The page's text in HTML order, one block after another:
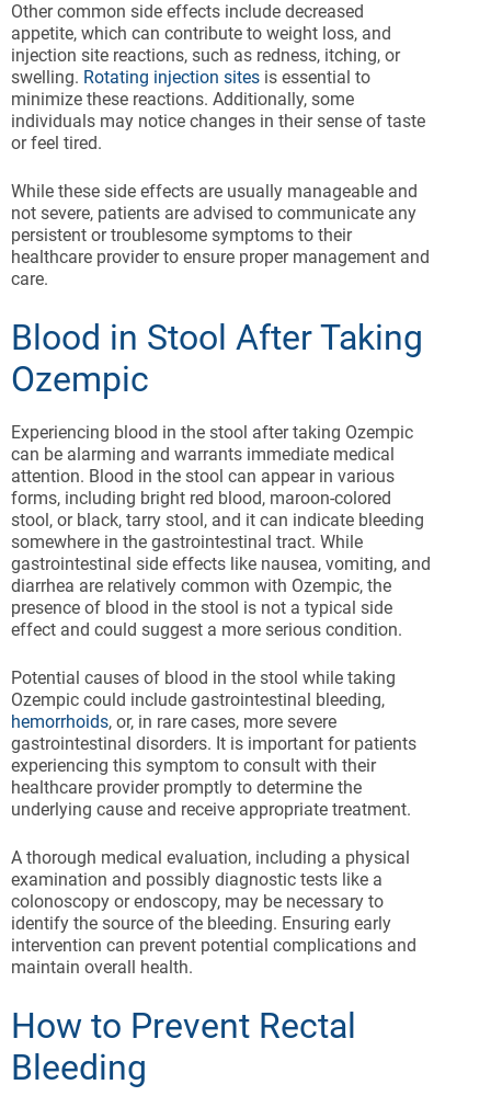
Other common side effects include decreased
appetite, which can contribute to weight loss, and
injection site reactions, such as redness, itching, or
swelling. Rotating injection sites is essential to
minimize these reactions. Additionally, some
individuals may notice changes in their sense of taste
or feel tired.
While these side effects are usually manageable and
not severe, patients are advised to communicate any
persistent or troublesome symptoms to their
healthcare provider to ensure proper management and
care.
Blood in Stool After Taking
Ozempic
Experiencing blood in the stool after taking Ozempic
can be alarming and warrants immediate medical
attention. Blood in the stool can appear in various
forms, including bright red blood, maroon-colored
stool, or black, tarry stool, and it can indicate bleeding
somewhere in the gastrointestinal tract. While
gastrointestinal side effects like nausea, vomiting, and
diarrhea are relatively common with Ozempic, the
presence of blood in the stool is not a typical side
effect and could suggest a more serious condition.
Potential causes of blood in the stool while taking
Ozempic could include gastrointestinal bleeding,
hemorrhoids, or, in rare cases, more severe
gastrointestinal disorders. It is important for patients
experiencing this symptom to consult with their
healthcare provider promptly to determine the
underlying cause and receive appropriate treatment.
A thorough medical evaluation, including a physical
examination and possibly diagnostic tests like a
colonoscopy or endoscopy, may be necessary to
identify the source of the bleeding. Ensuring early
intervention can prevent potential complications and
maintain overall health.
How to Prevent Rectal
Bleeding